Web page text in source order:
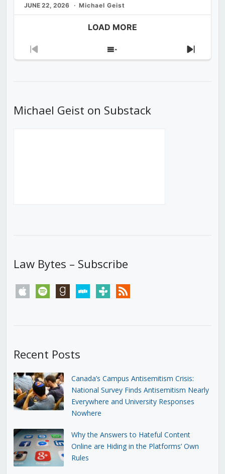
JUNE 22, 2026 Michael Geist
LOAD MORE
Previous
Show
Next
Michael Geist on Substack
Law Bytes – Subscribe
apple spotify goodreadsstitchertunein rss
Recent Posts
Canada’s Campus Antisemitism Crisis:
National Survey Finds Antisemitism Nearly
Everywhere and University Responses
Nowhere
Why the Answers to Hateful Content
Online are Hiding in the Platforms’ Own
Rules